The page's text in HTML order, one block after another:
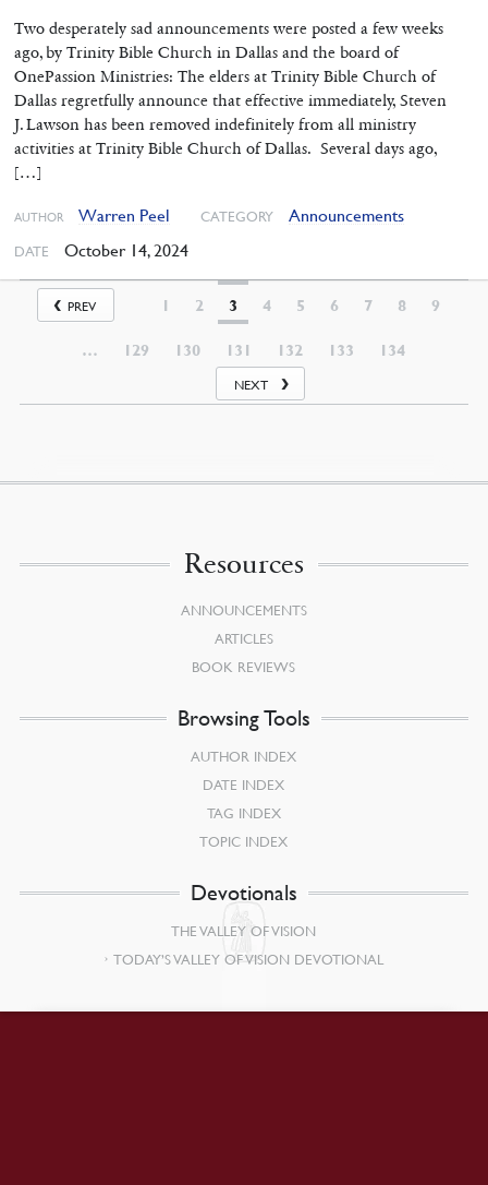
Two desperately sad announcements were posted a few weeks
ago, by Trinity Bible Church in Dallas and the board of
OnePassion Ministries: The elders at Trinity Bible Church of
Dallas regretfully announce that effective immediately, Steven
J. Lawson has been removed indefinitely from all ministry
activities at Trinity Bible Church of Dallas. Several days ago,
[…]
AUTHOR Warren Peel CATEGORY Announcements
DATE October 14, 2024
PREV 1 2 3 4 5 6 7 8 9
… 129 130 131 132 133 134
NEXT
Resources
ANNOUNCEMENTS
ARTICLES
BOOK REVIEWS
Browsing Tools
AUTHOR INDEX
DATE INDEX
TAG INDEX
TOPIC INDEX
Devotionals
THE VALLEY OF VISION
TODAY’S VALLEY OF VISION DEVOTIONAL